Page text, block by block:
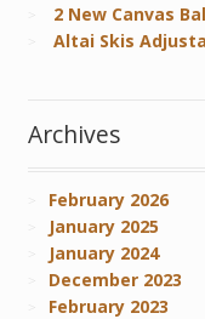
2 New Canvas
Altai Skis
Archives
February 2026
January 2025
January 2024
December 2023
February 2023